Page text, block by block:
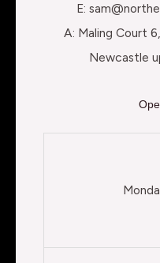
E:
A: Maling Court
Newcastle